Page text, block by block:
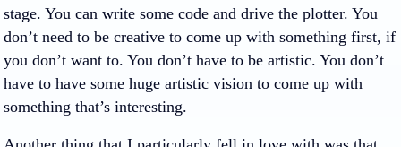
stage. You can write some code and drive the plotter. You
don’t need to be creative to come up with something first, if
you don’t want to. You don’t have to be artistic. You don’t
have to have some huge artistic vision to come up with
something that’s interesting.